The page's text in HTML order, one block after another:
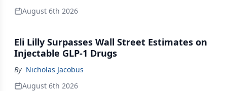
August 6th 2026
Eli Lilly Surpasses Wall Street Estimates on
Injectable GLP-1 Drugs
By Nicholas Jacobus
August 6th 2026